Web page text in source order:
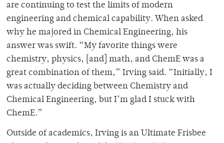
are continuing to test the limits of modern
engineering and chemical capability. When asked
why he majored in Chemical Engineering, his
answer was swift. “My favorite things were
chemistry, physics, [and] math, and ChemE was a
great combination of them,” Irving said. “Initially, I
was actually deciding between Chemistry and
Chemical Engineering, but I’m glad I stuck with
ChemE.”
Outside of academics, Irving is an Ultimate Frisbee